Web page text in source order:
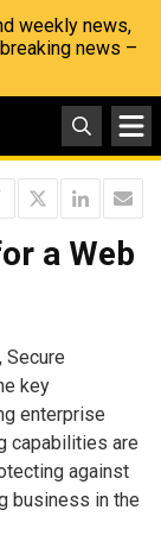
weekly news,
news –
a Web
Secure
key
enterprise
capabilities are
against
business in the